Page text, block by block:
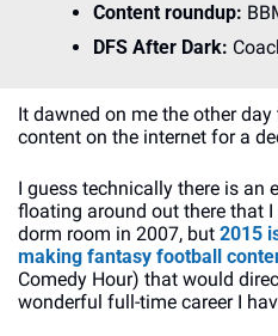
Content roundup:
DFS After Dark:
It dawned on me the other day
content on the internet for a
I guess technically there is an
floating around out there that
dorm room in 2007, but 2015
making fantasy football
Comedy Hour) that would
wonderful full-time career I